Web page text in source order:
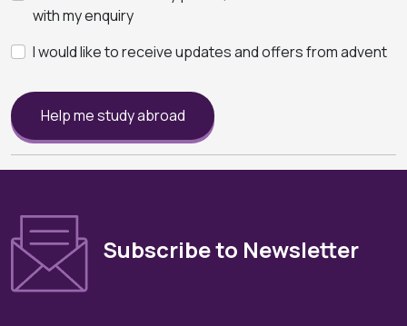
with my enquiry
I would like to receive updates and offers from advent
Help me study abroad
Subscribe to Newsletter